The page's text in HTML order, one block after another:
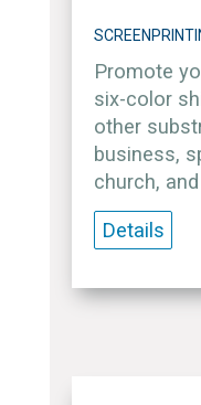
Promote
six-color
other
business,
church,
Details